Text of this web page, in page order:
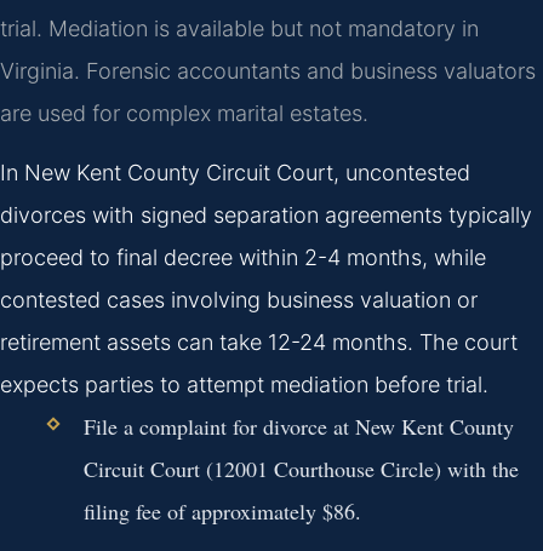
trial. Mediation is available but not mandatory in
Virginia. Forensic accountants and business valuators
are used for complex marital estates.
In New Kent County Circuit Court, uncontested
divorces with signed separation agreements typically
proceed to final decree within 2-4 months, while
contested cases involving business valuation or
retirement assets can take 12-24 months. The court
expects parties to attempt mediation before trial.
File a complaint for divorce at New Kent County
Circuit Court (12001 Courthouse Circle) with the
filing fee of approximately $86.